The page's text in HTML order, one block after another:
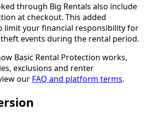
through Big Rentals also include
at checkout. This added
limit your financial responsibility for
events during the rental period.
Basic Rental Protection works,
exclusions and renter
our FAQ and platform terms.